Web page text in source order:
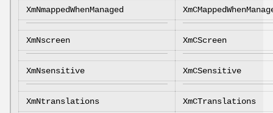
XmNmappedWhenManaged
XmNscreen XmCScreen
XmNsensitive XmCSensitive
XmNtranslations XmCTranslations